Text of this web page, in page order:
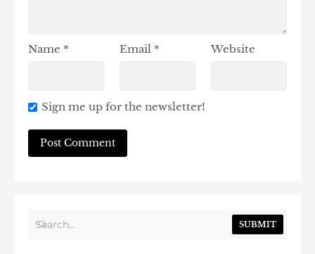
Name * Email * Website
Sign me up for the newsletter!
SUBMIT